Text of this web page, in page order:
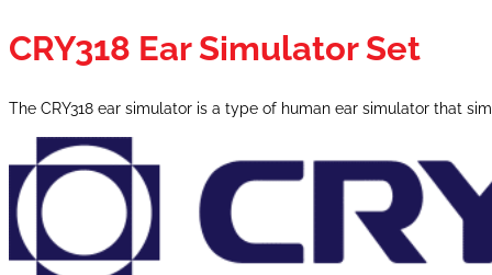
CRY318 Ear Simulator Set
The CRY318 ear simulator is a type of human ear simulator that